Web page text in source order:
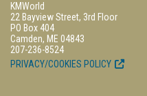
KMWorld
22 Bayview Street, 3rd Floor
PO Box 404
Camden, ME 04843
207-236-8524
PRIVACY/COOKIES POLICY